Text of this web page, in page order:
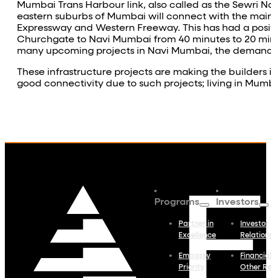
Mumbai Trans Harbour link, also called as the Sewri
eastern suburbs of Mumbai will connect with the
Expressway and Western Freeway. This has had a
Churchgate to Navi Mumbai from 40 minutes to 20
many upcoming projects in Navi Mumbai, the
These infrastructure projects are making the
good connectivity due to such projects; living in
Programs
Partner in
Excellence
Embassy
Priority
Investors
Investor
Other